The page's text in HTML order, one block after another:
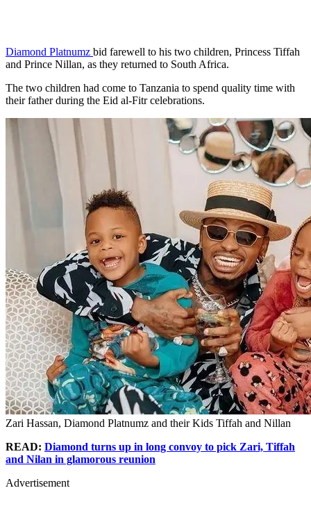
Diamond Platnumz bid farewell to his two children, Princess Tiffah
and Prince Nillan, as they returned to South Africa.
The two children had come to Tanzania to spend quality time with
their father during the Eid al-Fitr celebrations.
Zari Hassan, Diamond Platnumz and their Kids Tiffah and Nillan
READ: Diamond turns up in long convoy to pick Zari, Tiffah
and Nilan in glamorous reunion
Advertisement